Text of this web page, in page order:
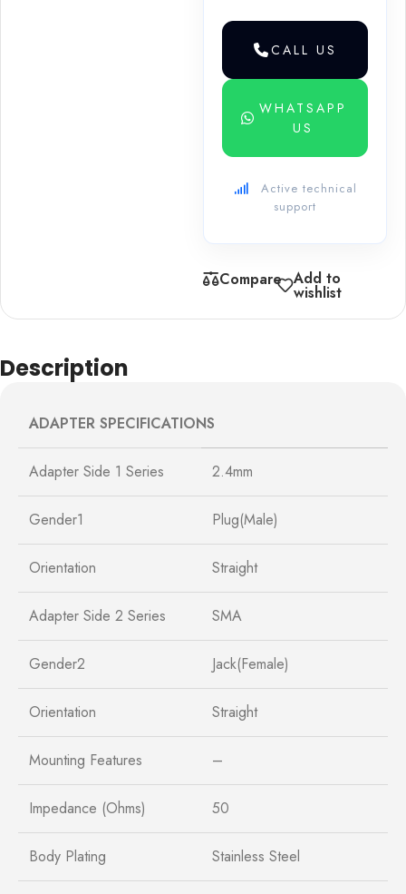
CALL US
WHATSAPP
US
Active technical
support
Compare Add to
wishlist
Description
ADAPTER SPECIFICATIONS
Adapter Side 1 Series 2.4mm
Gender1 Plug(Male)
Orientation Straight
Adapter Side 2 Series SMA
Gender2 Jack(Female)
Orientation Straight
Mounting Features –
Impedance (Ohms) 50
Body Plating Stainless Steel